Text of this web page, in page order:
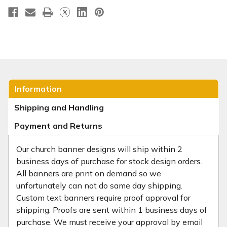
Information
Shipping and Handling
Payment and Returns
Our church banner designs will ship within 2
business days of purchase for stock design orders.
All banners are print on demand so we
unfortunately can not do same day shipping.
Custom text banners require proof approval for
shipping. Proofs are sent within 1 business days of
purchase. We must receive your approval by email